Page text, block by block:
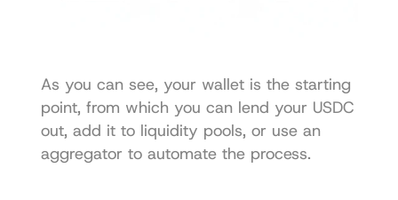
As you can see, your wallet is the starting
point, from which you can lend your USDC
out, add it to liquidity pools, or use an
aggregator to automate the process.